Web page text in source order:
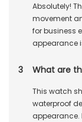
Absolutely!
movement
for business
appearance
3 What are
This watch
waterproof
appearance.